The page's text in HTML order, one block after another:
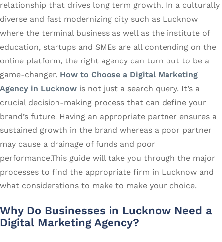
relationship that drives long term growth. In a culturally
diverse and fast modernizing city such as Lucknow
where the terminal business as well as the institute of
education, startups and SMEs are all contending on the
online platform, the right agency can turn out to be a
game-changer. How to Choose a Digital Marketing
Agency in Lucknow is not just a search query. It’s a
crucial decision-making process that can define your
brand’s future. Having an appropriate partner ensures a
sustained growth in the brand whereas a poor partner
may cause a drainage of funds and poor
performance.This guide will take you through the major
processes to find the appropriate firm in Lucknow and
what considerations to make to make your choice.
Why Do Businesses in Lucknow Need a
Digital Marketing Agency?